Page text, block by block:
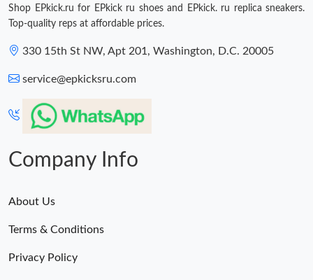
Shop EPkick.ru for EPkick ru shoes and EPkick. ru replica sneakers.
Top-quality reps at affordable prices.
330 15th St NW, Apt 201, Washington, D.C. 20005
service@epkicksru.com
Company Info
About Us
Terms & Conditions
Privacy Policy